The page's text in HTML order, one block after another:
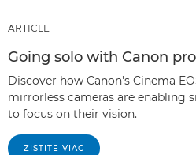
ARTICLE
Going solo with Canon
Discover how Canon's Cinema
mirrorless cameras are enabling
to focus on their vision.
ZISTITE VIAC